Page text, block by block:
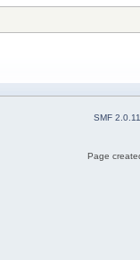
SMF 2.0.11
Page